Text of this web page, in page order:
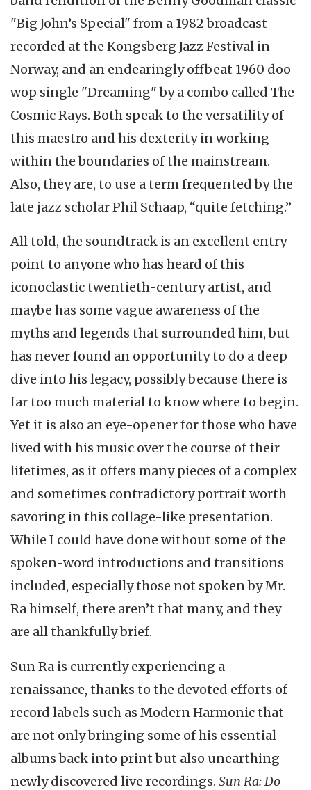
"Big John’s Special" from a 1982 broadcast
recorded at the Kongsberg Jazz Festival in
Norway, and an endearingly offbeat 1960 doo-
wop single "Dreaming" by a combo called The
Cosmic Rays. Both speak to the versatility of
this maestro and his dexterity in working
within the boundaries of the mainstream.
Also, they are, to use a term frequented by the
late jazz scholar Phil Schaap, “quite fetching.”
All told, the soundtrack is an excellent entry
point to anyone who has heard of this
iconoclastic twentieth-century artist, and
maybe has some vague awareness of the
myths and legends that surrounded him, but
has never found an opportunity to do a deep
dive into his legacy, possibly because there is
far too much material to know where to begin.
Yet it is also an eye-opener for those who have
lived with his music over the course of their
lifetimes, as it offers many pieces of a complex
and sometimes contradictory portrait worth
savoring in this collage-like presentation.
While I could have done without some of the
spoken-word introductions and transitions
included, especially those not spoken by Mr.
Ra himself, there aren’t that many, and they
are all thankfully brief.
Sun Ra is currently experiencing a
renaissance, thanks to the devoted efforts of
record labels such as Modern Harmonic that
are not only bringing some of his essential
albums back into print but also unearthing
newly discovered live recordings. Sun Ra: Do